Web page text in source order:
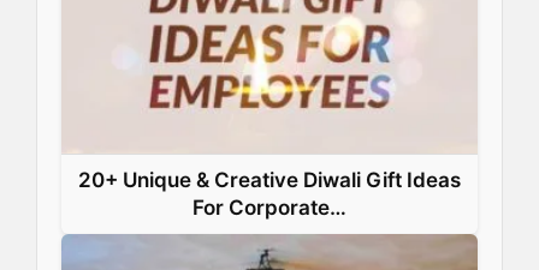
20+ Unique & Creative Diwali Gift Ideas
For Corporate…